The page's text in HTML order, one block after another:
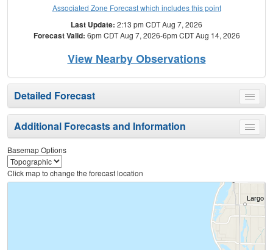
Associated Zone Forecast which includes this point
Last Update: 2:13 pm CDT Aug 7, 2026
Forecast Valid: 6pm CDT Aug 7, 2026-6pm CDT Aug 14, 2026
View Nearby Observations
Toggle
menu
Detailed Forecast
Toggle
menu
Additional Forecasts and Information
Basemap Options
Click map to change the forecast location